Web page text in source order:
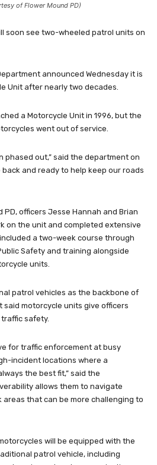
of Flower Mound PD)
soon see two-wheeled patrol units on
announced Wednesday it is
Unit after nearly two decades.
a Motorcycle Unit in 1996, but the
went out of service.
phased out,” said the department on
back and ready to help keep our roads
PD, officers Jesse Hannah and Brian
on the unit and completed extensive
a two-week course through
Safety and training alongside
units.
patrol vehicles as the backbone of
said motorcycle units give officers
safety.
for traffic enforcement at busy
incident locations where a
the best fit,” said the
allows them to navigate
that can be more challenging to
will be equipped with the
patrol vehicle, including